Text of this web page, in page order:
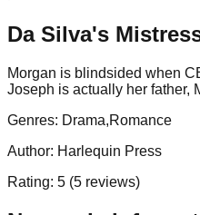
Da Silva's
Morgan is blindsided when
Joseph is actually her father,
Genres: Drama,Romance
Author: Harlequin Press
Rating: 5 (5 reviews)